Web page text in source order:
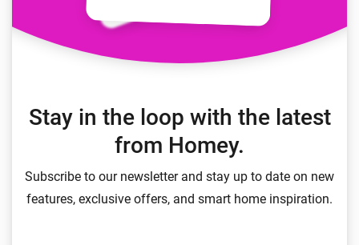
Stay in the loop with the latest
from Homey.
Subscribe to our newsletter and stay up to date on new
features, exclusive offers, and smart home inspiration.